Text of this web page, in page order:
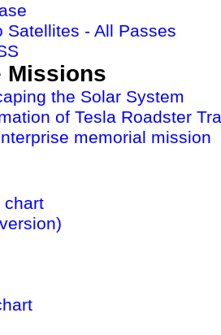
Satellites - All Passes
Missions
the Solar System
of Tesla Roadster
memorial mission
chart